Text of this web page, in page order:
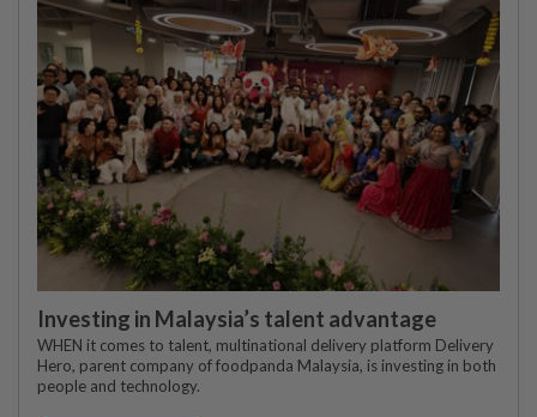
Investing in Malaysia’s talent advantage
WHEN it comes to talent, multinational delivery platform Delivery
Hero, parent company of foodpanda Malaysia, is investing in both
people and technology.